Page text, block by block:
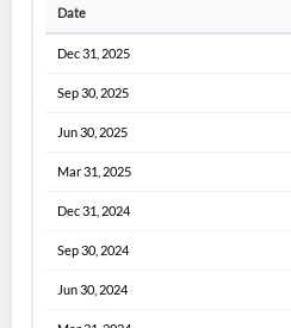
Date
Dec 31, 2025
Sep 30, 2025
Jun 30, 2025
Mar 31, 2025
Dec 31, 2024
Sep 30, 2024
Jun 30, 2024